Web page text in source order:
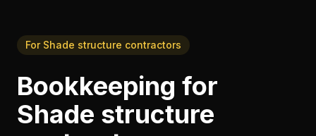
For Shade structure contractors
Bookkeeping for
Shade structure